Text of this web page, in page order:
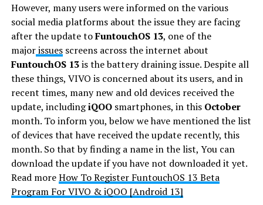
However, many users were informed on the various
social media platforms about the issue they are facing
after the update toFuntouchOS 13, one of the
majorissuesscreens across the internet about
FuntouchOS 13is the battery draining issue. Despite all
these things, VIVO is concerned about its users, and in
recent times, many new and old devices received the
update, includingiQOOsmartphones, in this October
month. To inform you, below we have mentioned the list
of devices that have received the update recently, this
month. So that by finding a name in the list, You can
download the update if you have not downloaded it yet.
Read moreHow To Register FuntouchOS 13 Beta
Program For VIVO & iQOO [Android 13]